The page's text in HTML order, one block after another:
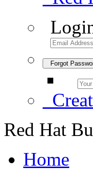
Forgot
Red Hat
Home